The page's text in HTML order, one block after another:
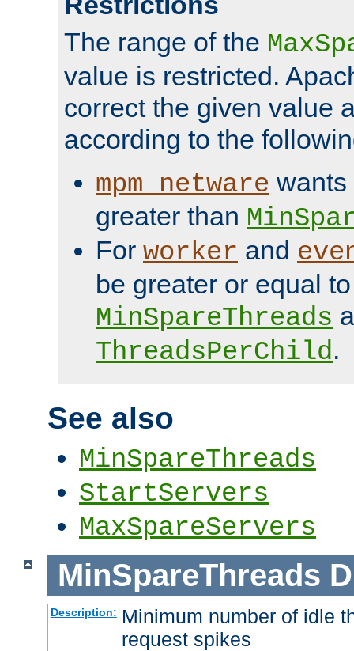
The range of the
value is restricted.
correct the given value
according to the
mpm_netware wants
greater than
For worker and
be greater or equal
MinSpareThreads
ThreadsPerChild.
See also
MinSpareThreads
StartServers
MaxSpareServers
MinSpareThreads
Description: Minimum number of idle
request spikes